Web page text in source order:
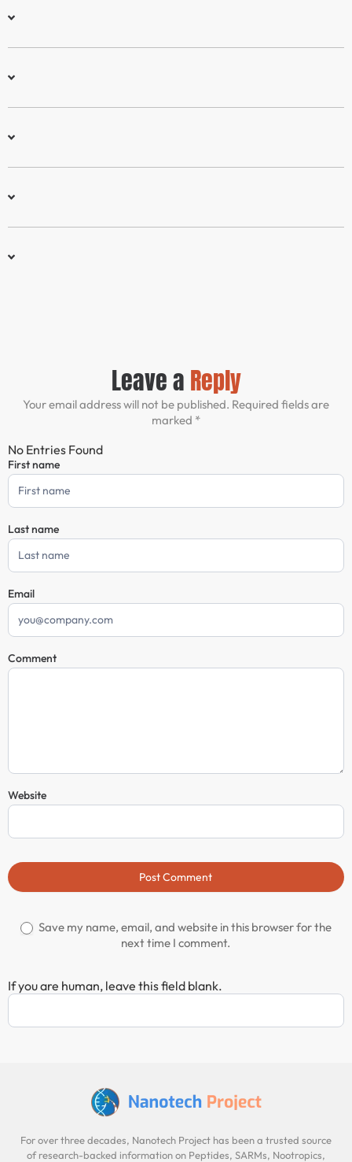
Leave a Reply
Your email address will not be published. Required fields are
marked *
No Entries Found
Comment
Form
First name
Last name
Email
Comment
Website
Post Comment
Save my name, email, and website in this browser for the
next time I comment.
If you are human, leave this field blank.
For over three decades, Nanotech Project has been a trusted source
of research-backed information on Peptides, SARMs, Nootropics,